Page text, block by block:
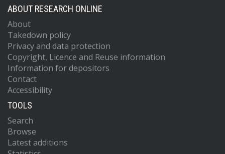
ABOUT RESEARCH ONLINE
About
Takedown policy
Privacy and data protection
Copyright, Licence and Reuse information
Information for depositors
Contact
Accessibility
TOOLS
Search
Browse
Latest additions